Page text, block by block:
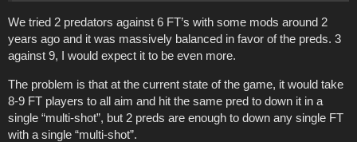
We tried 2 predators against 6 FT’s with some mods around 2
years ago and it was massively balanced in favor of the preds. 3
against 9, I would expect it to be even more.
The problem is that at the current state of the game, it would take
8-9 FT players to all aim and hit the same pred to down it in a
single “multi-shot”, but 2 preds are enough to down any single FT
with a single “multi-shot”.